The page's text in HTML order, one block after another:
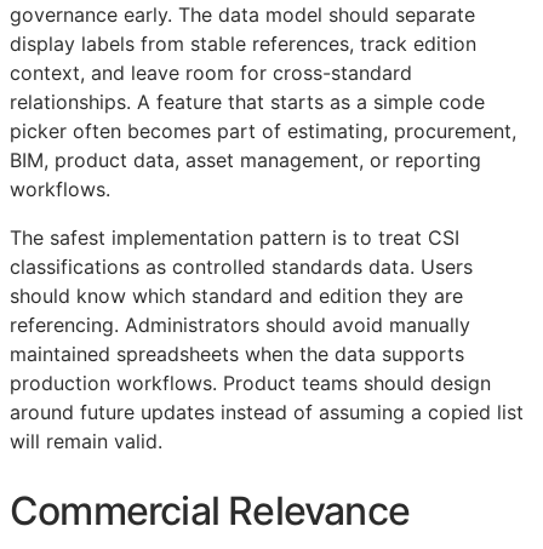
governance early. The data model should separate
display labels from stable references, track edition
context, and leave room for cross-standard
relationships. A feature that starts as a simple code
picker often becomes part of estimating, procurement,
BIM, product data, asset management, or reporting
workflows.
The safest implementation pattern is to treat CSI
classifications as controlled standards data. Users
should know which standard and edition they are
referencing. Administrators should avoid manually
maintained spreadsheets when the data supports
production workflows. Product teams should design
around future updates instead of assuming a copied list
will remain valid.
Commercial Relevance